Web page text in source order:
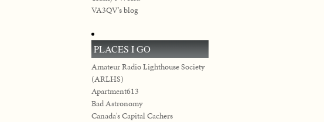
VA3QV's blog
PLACES I GO
Amateur Radio Lighthouse Society
(ARLHS)
Apartment613
Bad Astronomy
Canada's Capital Cachers